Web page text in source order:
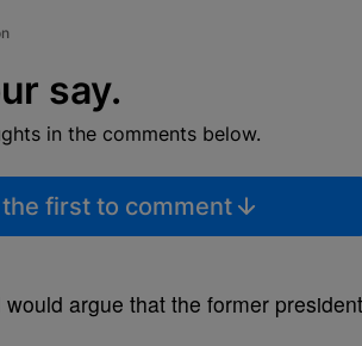
say.
in the comments below.
the first to comment
argue that the former president